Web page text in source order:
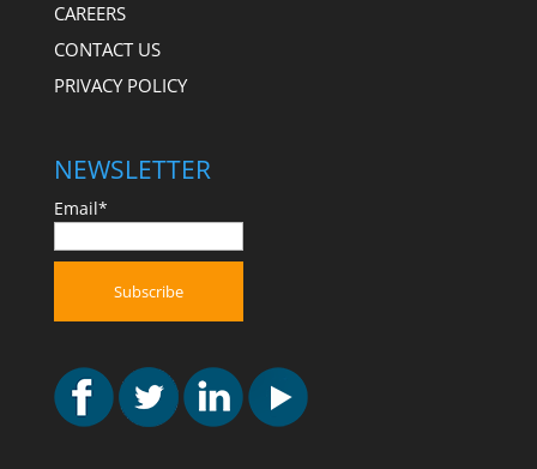
CAREERS
CONTACT US
PRIVACY POLICY
NEWSLETTER
Email*